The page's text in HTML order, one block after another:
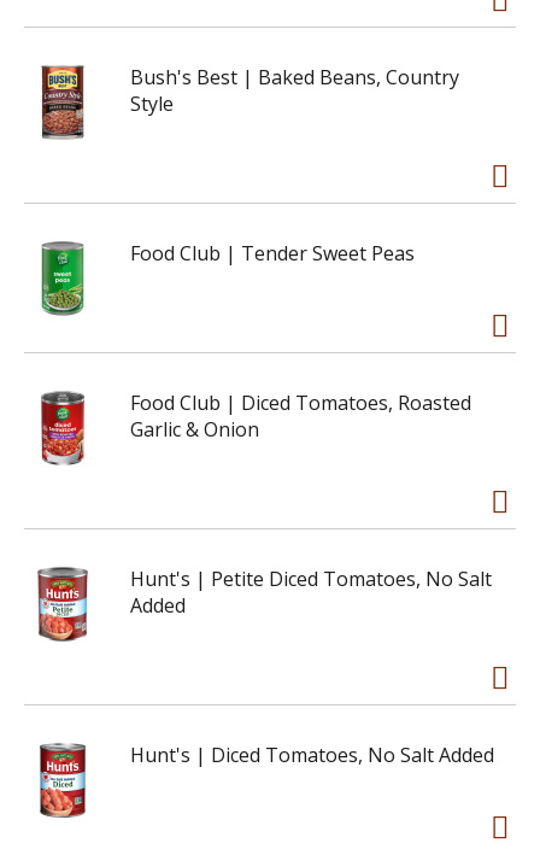
Bush's Best | Baked Beans, Country
Style
Food Club | Tender Sweet Peas
Food Club | Diced Tomatoes, Roasted
Garlic & Onion
Hunt's | Petite Diced Tomatoes, No Salt
Added
Hunt's | Diced Tomatoes, No Salt Added